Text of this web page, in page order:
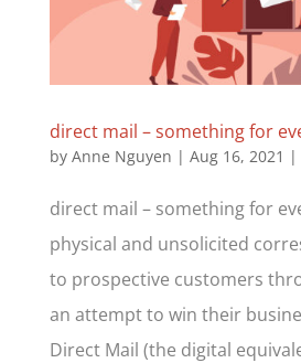
direct mail – something for
by Anne Nguyen | Aug 16, 2021 |
direct mail – something for
physical and unsolicited
to prospective customers
an attempt to win their
Direct Mail (the digital